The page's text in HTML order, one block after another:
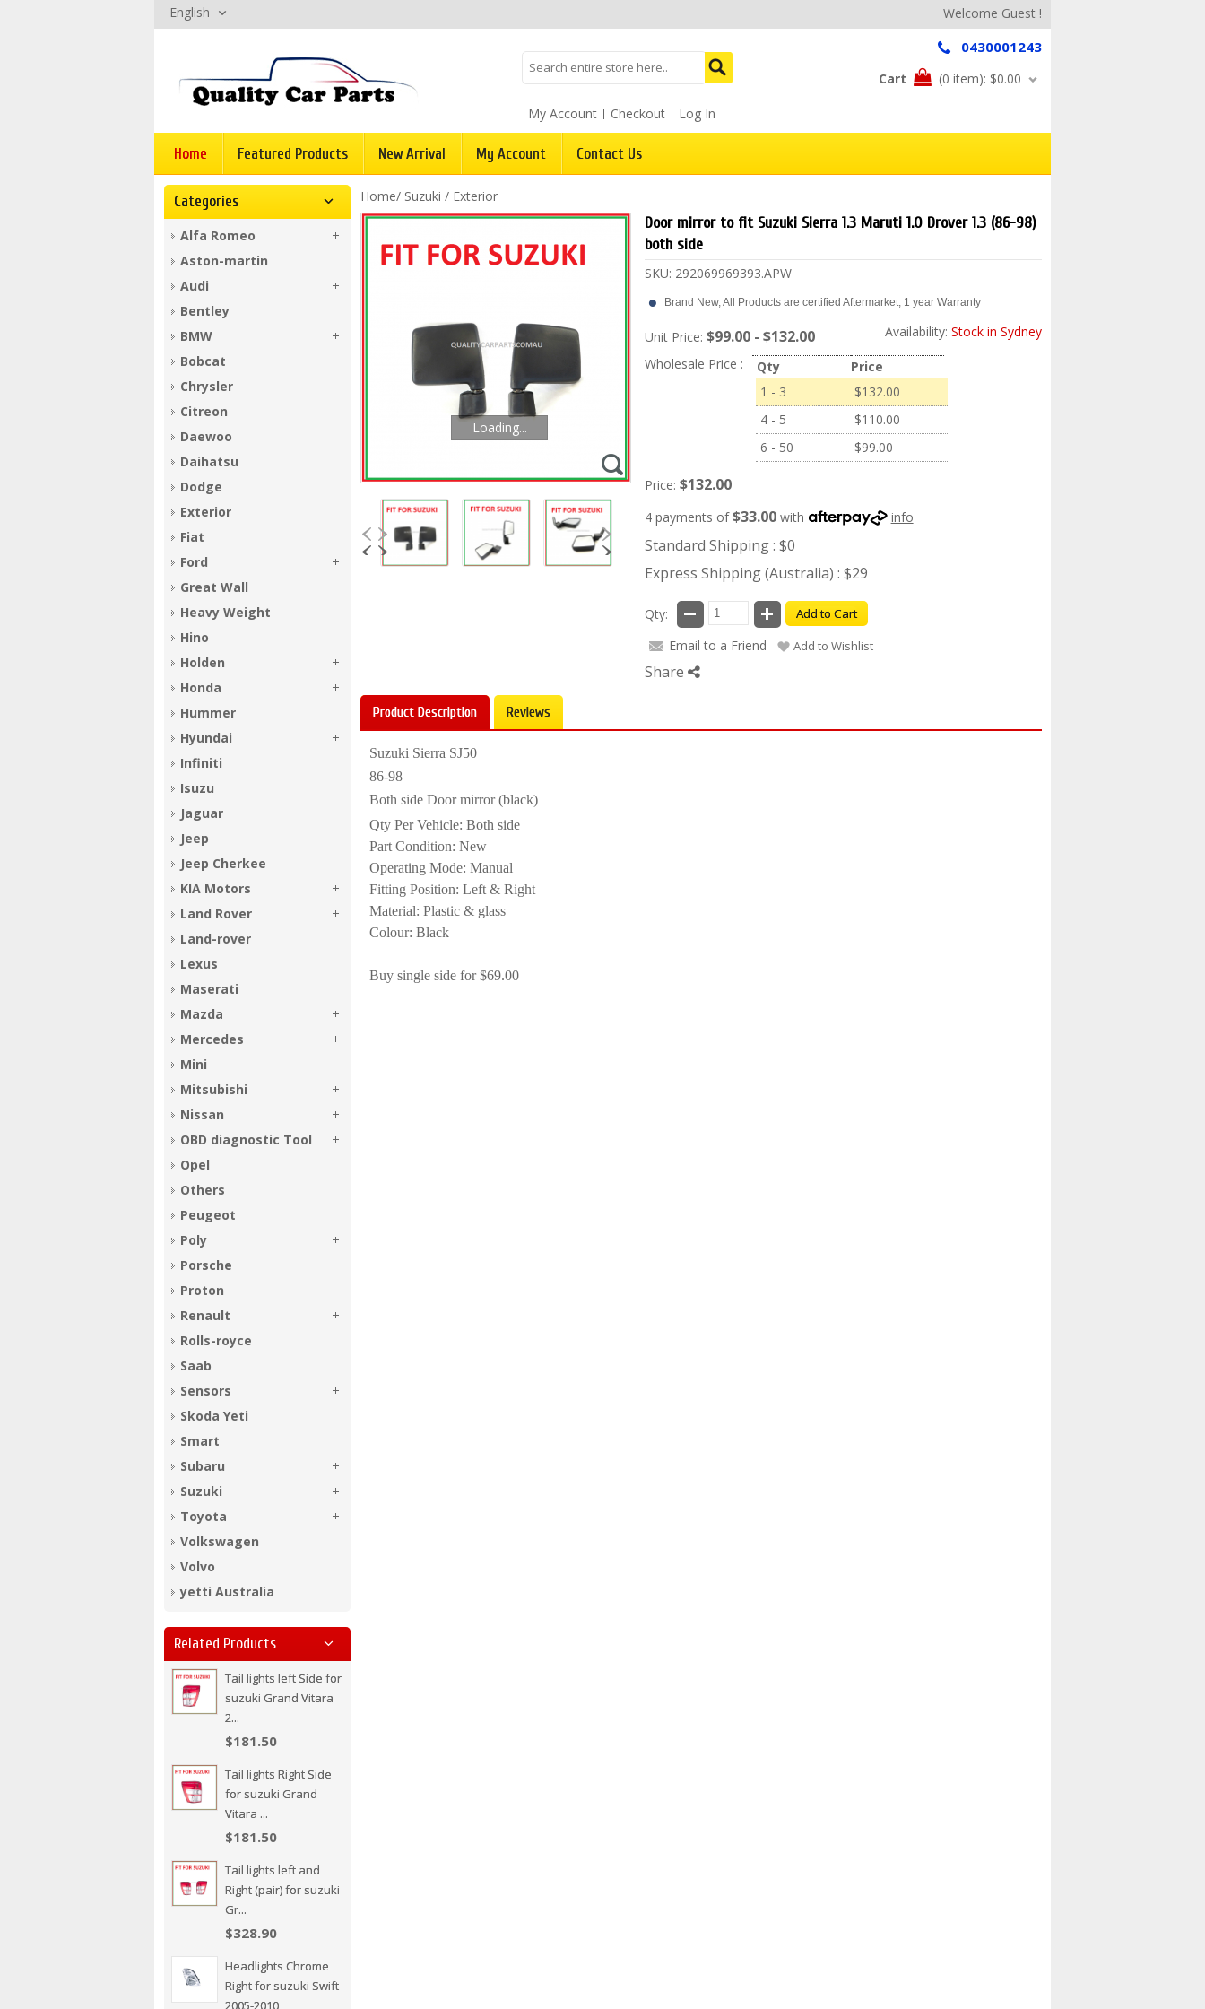
English Welcome Guest !
0430001243
Cart (0 item): $0.00
My Account Checkout Log In
Home Featured Products New Arrival My Account Contact Us
Home/ Suzuki / Exterior
Loading...
Door mirror to fit Suzuki Sierra 1.3 Maruti 1.0 Drover 1.3 (86-98)
both side
SKU: 292069969393.APW
Brand New, All Products are certified Aftermarket, 1 year Warranty
Availability: Stock in Sydney
Unit Price: $99.00 - $132.00
Wholesale Price : Qty
Price
1 - 3
$132.00
4 - 5
$110.00
6 - 50
$99.00
Price: $132.00
4 payments of$33.00 with info
Standard Shipping : $0
Express Shipping (Australia) : $29
Qty: Add to Cart
Email to a Friend Add to Wishlist
Share
Product Description Reviews
Suzuki Sierra SJ50
86-98
Both side Door mirror (black)
Qty Per Vehicle: Both side
Part Condition: New
Operating Mode: Manual
Fitting Position: Left & Right
Material: Plastic & glass
Colour: Black
Buy single side for $69.00
Categories
Alfa Romeo
Aston-martin
Audi
Bentley
BMW
Bobcat
Chrysler
Citreon
Daewoo
Daihatsu
Dodge
Exterior
Fiat
Ford
Great Wall
Heavy Weight
Hino
Holden
Honda
Hummer
Hyundai
Infiniti
Isuzu
Jaguar
Jeep
Jeep Cherkee
KIA Motors
Land Rover
Land-rover
Lexus
Maserati
Mazda
Mercedes
Mini
Mitsubishi
Nissan
OBD diagnostic Tool
Opel
Others
Peugeot
Poly
Porsche
Proton
Renault
Rolls-royce
Saab
Sensors
Skoda Yeti
Smart
Subaru
Suzuki
Toyota
Volkswagen
Volvo
yetti Australia
Related Products
Tail lights left Side for
suzuki Grand Vitara
2...
$181.50
Tail lights Right Side
for suzuki Grand
Vitara ...
$181.50
Tail lights left and
Right (pair) for suzuki
Gr...
$328.90
Headlights Chrome
Right for suzuki Swift
2005-2010